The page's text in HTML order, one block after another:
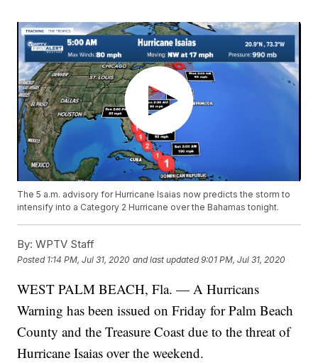
The 5 a.m. advisory for Hurricane Isaias now predicts the storm to
intensify into a Category 2 Hurricane over the Bahamas tonight.
By: WPTV Staff
Posted 1:14 PM, Jul 31, 2020 and last updated 9:01 PM, Jul 31, 2020
WEST PALM BEACH, Fla. — A Hurricans
Warning has been issued on Friday for Palm Beach
County and the Treasure Coast due to the threat of
Hurricane Isaias over the weekend.